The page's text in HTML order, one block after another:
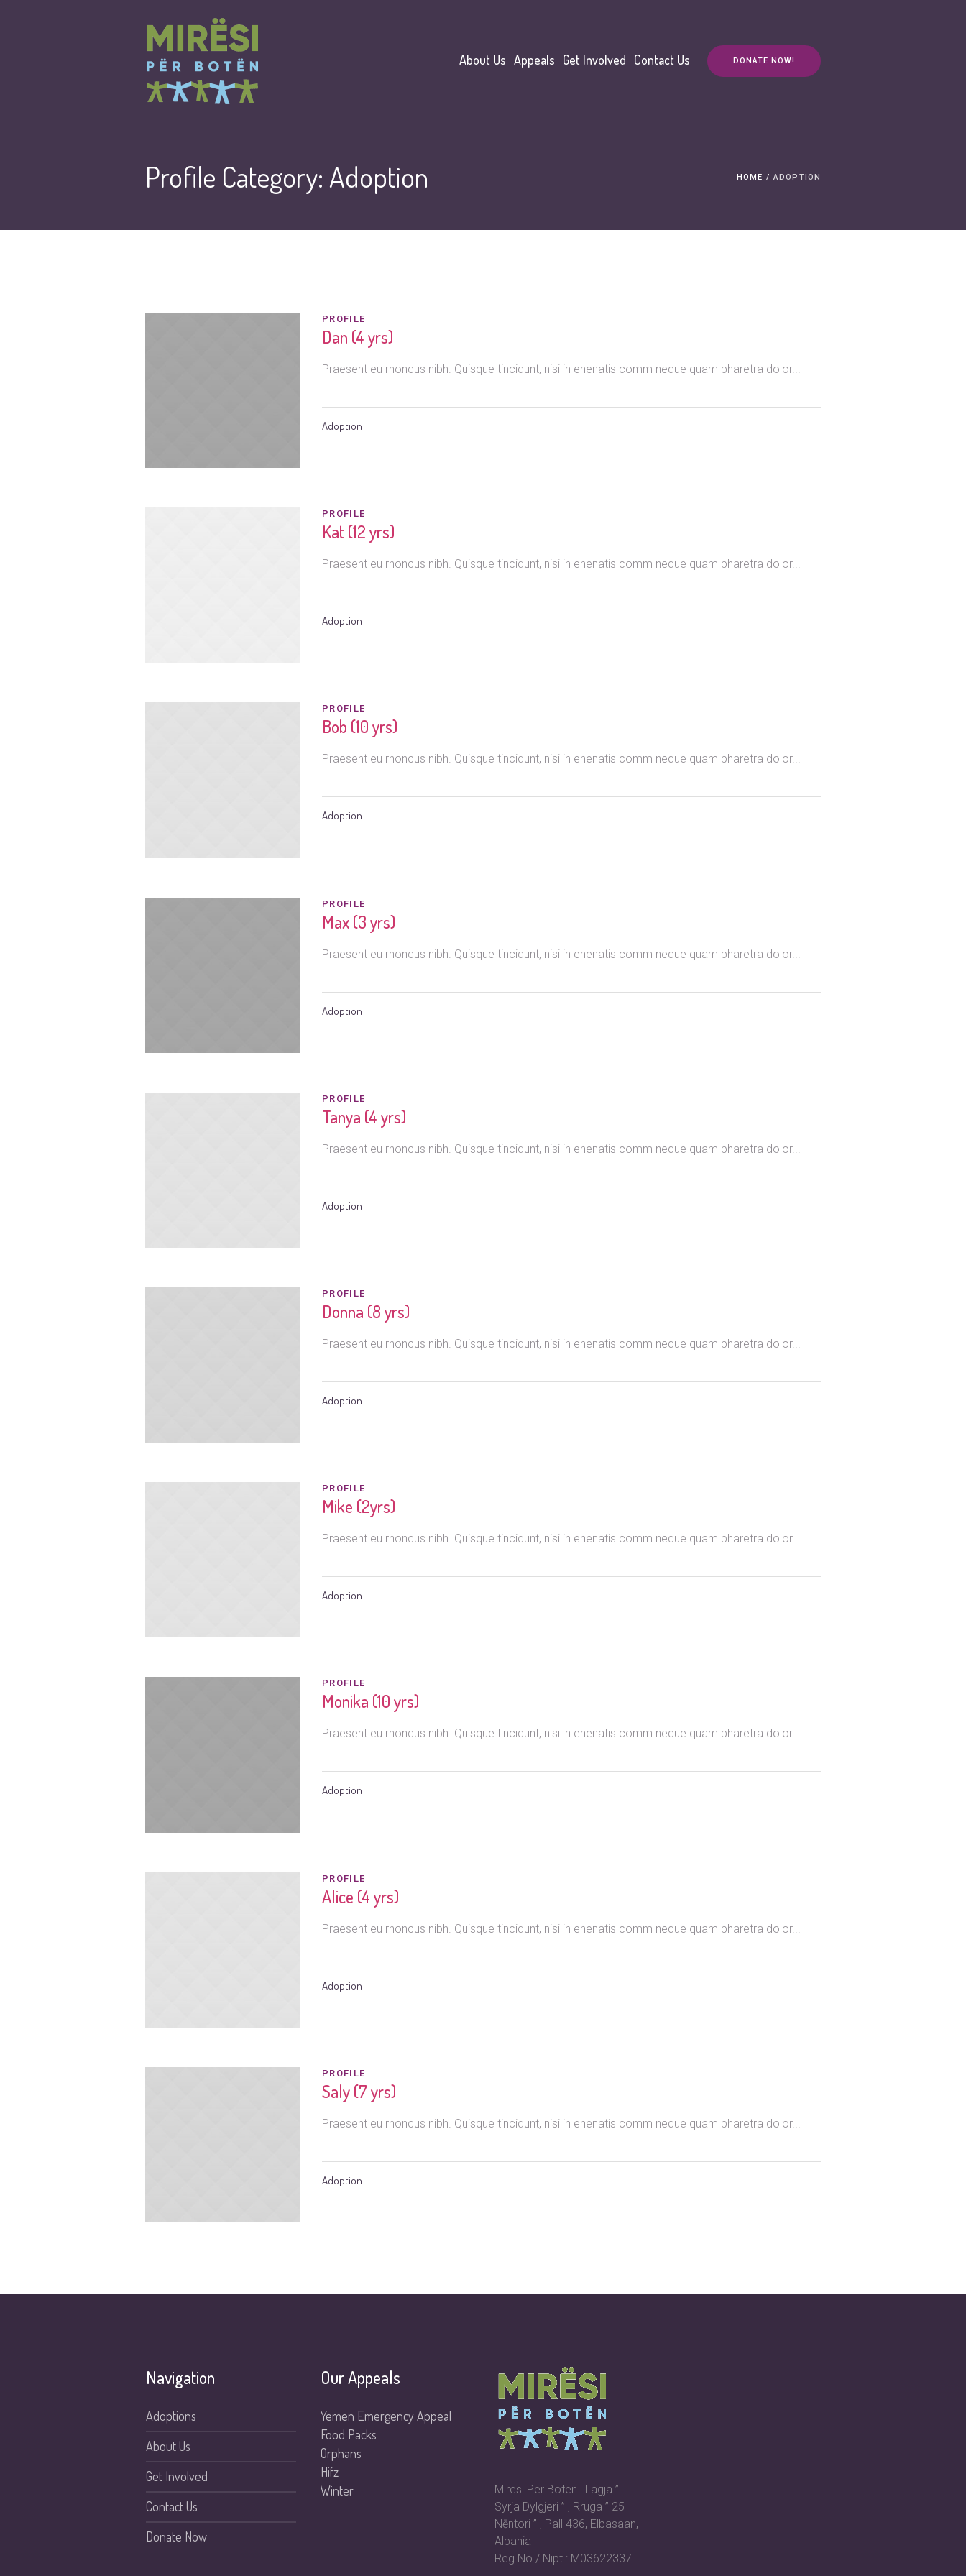
DONATE NOW!
About Us Appeals Get Involved Contact Us
Profile Category: Adoption HOME /ADOPTION
PROFILE
Dan (4 yrs)
Praesent eu rhoncus nibh. Quisque tincidunt, nisi in enenatis comm neque quam pharetra dolor...
Adoption
PROFILE
Kat (12 yrs)
Praesent eu rhoncus nibh. Quisque tincidunt, nisi in enenatis comm neque quam pharetra dolor...
Adoption
PROFILE
Bob (10 yrs)
Praesent eu rhoncus nibh. Quisque tincidunt, nisi in enenatis comm neque quam pharetra dolor...
Adoption
PROFILE
Max (3 yrs)
Praesent eu rhoncus nibh. Quisque tincidunt, nisi in enenatis comm neque quam pharetra dolor...
Adoption
PROFILE
Tanya (4 yrs)
Praesent eu rhoncus nibh. Quisque tincidunt, nisi in enenatis comm neque quam pharetra dolor...
Adoption
PROFILE
Donna (8 yrs)
Praesent eu rhoncus nibh. Quisque tincidunt, nisi in enenatis comm neque quam pharetra dolor...
Adoption
PROFILE
Mike (2yrs)
Praesent eu rhoncus nibh. Quisque tincidunt, nisi in enenatis comm neque quam pharetra dolor...
Adoption
PROFILE
Monika (10 yrs)
Praesent eu rhoncus nibh. Quisque tincidunt, nisi in enenatis comm neque quam pharetra dolor...
Adoption
PROFILE
Alice (4 yrs)
Praesent eu rhoncus nibh. Quisque tincidunt, nisi in enenatis comm neque quam pharetra dolor...
Adoption
PROFILE
Saly (7 yrs)
Praesent eu rhoncus nibh. Quisque tincidunt, nisi in enenatis comm neque quam pharetra dolor...
Adoption
Navigation
Adoptions
About Us
Get Involved
Contact Us
Donate Now
Our Appeals
Yemen Emergency Appeal
Food Packs
Orphans
Hifz
Winter
Miresi Per Boten | Lagja ”
Syrja Dylgjeri ” , Rruga ” 25
Nēntori ” , Pall 436, Elbasaan,
Albania
Reg No / Nipt : M03622337l